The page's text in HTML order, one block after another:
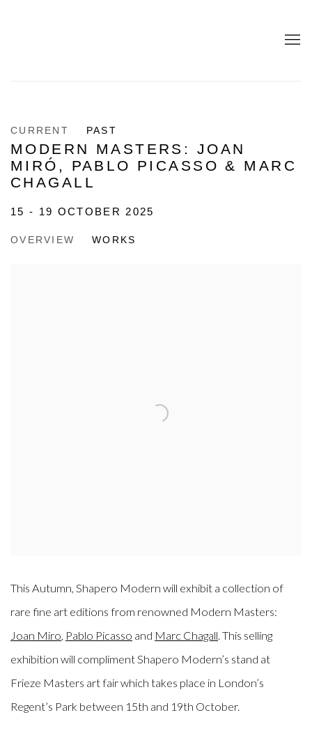
CURRENT PAST
MODERN MASTERS: JOAN
MIRÓ, PABLO PICASSO & MARC
CHAGALL
15 - 19 OCTOBER 2025
OVERVIEW WORKS
This Autumn, Shapero Modern will exhibit a collection of
rare fine art editions from renowned Modern Masters:
Joan Miro, Pablo Picasso and Marc Chagall. This selling
exhibition will compliment Shapero Modern’s stand at
Frieze Masters art fair which takes place in London’s
Regent’s Park between 15th and 19th October.